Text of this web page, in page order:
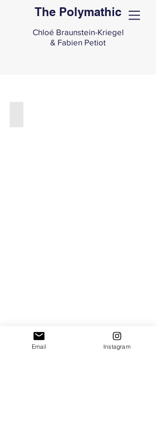
The Polymathic
Chloé Braunstein-Kriegel
& Fabien Petiot
Email Instagram